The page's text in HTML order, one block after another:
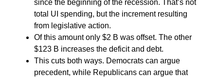
since the beginning of the recession. That’s not
total UI spending, but the increment resulting
from legislative action.
Of this amount only $2 B was offset. The other
$123 B increases the deficit and debt.
This cuts both ways. Democrats can argue
precedent, while Republicans can argue that